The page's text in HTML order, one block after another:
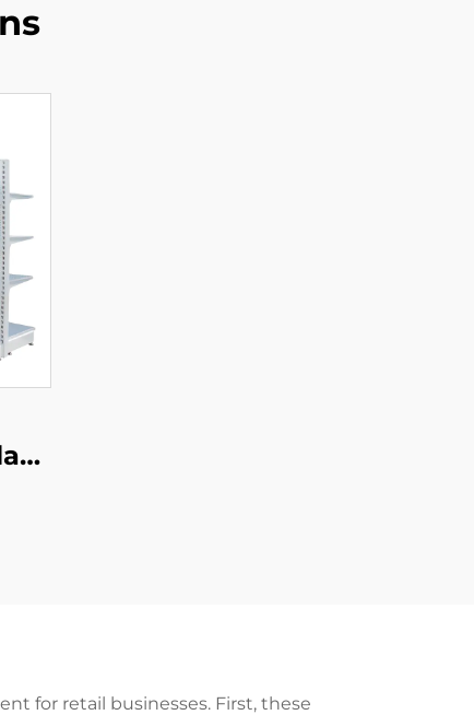
for retail businesses. First, these